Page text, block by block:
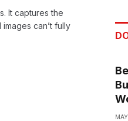
It captures the
can’t fully